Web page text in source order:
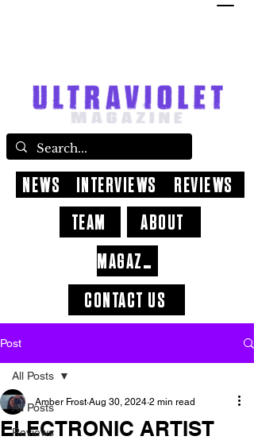
CONTACT US
ABOUT
NEWS INTERVIEWS
REVIEWS
TEAM
MAGAZINE
Post
All Posts
Reviews
All Posts
ELECTRONIC ARTIST
Amber Frost Aug 30, 2024 2 min read